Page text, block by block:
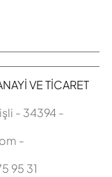
VE TİCARET
- 34394 -
-
95 31